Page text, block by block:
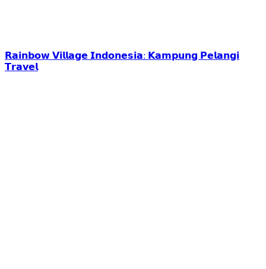
𝗥𝗮𝗶𝗻𝗯𝗼𝘄 𝗩𝗶𝗹𝗹𝗮𝗴𝗲 𝗜𝗻𝗱𝗼𝗻𝗲𝘀𝗶𝗮: 𝗞𝗮𝗺𝗽𝘂𝗻𝗴 𝗣𝗲𝗹𝗮𝗻𝗴𝗶
𝗧𝗿𝗮𝘃𝗲𝗹